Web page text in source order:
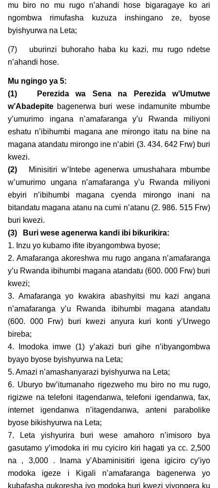
mu biro no mu rugo n’ahandi hose bigaragaye ko ari
ngombwa rimufasha kuzuza inshingano ze, byose
byishyurwa na Leta;
(7) uburinzi buhoraho haba ku kazi, mu rugo ndetse
n’ahandi hose.
Mu ngingo ya 5:
(1)
Perezida wa Sena na Perezida w’Umutwe
w’Abadepite bagenerwa buri wese indamunite mbumbe
y’umurimo ingana n’amafaranga y’u Rwanda miliyoni
eshatu n’ibihumbi magana ane mirongo itatu na bine na
magana atandatu mirongo ine n’abiri (3. 434. 642 Frw) buri
kwezi.
(2)
Minisitiri w’Intebe agenerwa umushahara mbumbe
w’umurimo ungana n’amafaranga y’u Rwanda miliyoni
ebyiri n’ibihumbi magana cyenda mirongo inani na
bitandatu magana atanu na cumi n’atanu (2. 986. 515 Frw)
buri kwezi.
(3)
Buri wese agenerwa kandi ibi bikurikira:
1. Inzu yo kubamo ifite ibyangombwa byose;
2. Amafaranga akoreshwa mu rugo angana n’amafaranga
y’u Rwanda ibihumbi magana atandatu (600. 000 Frw) buri
kwezi;
3. Amafaranga yo kwakira abashyitsi mu kazi angana
n’amafaranga y’u Rwanda ibihumbi magana atandatu
(600. 000 Frw) buri kwezi anyura kuri konti y’Urwego
bireba;
4. Imodoka imwe (1) y’akazi buri gihe n’ibyangombwa
byayo byose byishyurwa na Leta;
5. Amazi n’amashanyarazi byishyurwa na Leta;
6. Uburyo bw’itumanaho rigezweho mu biro no mu rugo,
rigizwe na telefoni itagendanwa, telefoni igendanwa, fax,
internet igendanwa n’itagendanwa, anteni parabolike
byose bikishyurwa na Leta;
7. Leta yishyurira buri wese amahoro n’imisoro bya
gasutamo y’imodoka iri mu cyiciro kiri hagati ya cc. 2,500
na , 3,000 . Inama y’Abaminisitiri igena igiciro cy’iyo
modoka igeze i Kigali n’amafaranga bagenerwa yo
kubafasha gukoresha iyo modoka buri kwezi yiyongera ku